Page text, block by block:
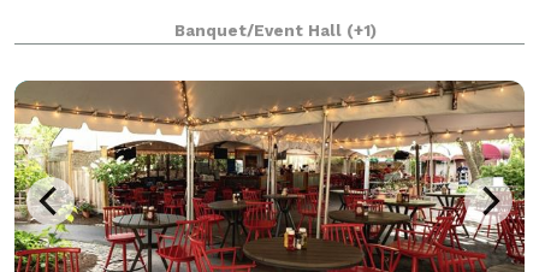
Banquet/Event Hall (+1)